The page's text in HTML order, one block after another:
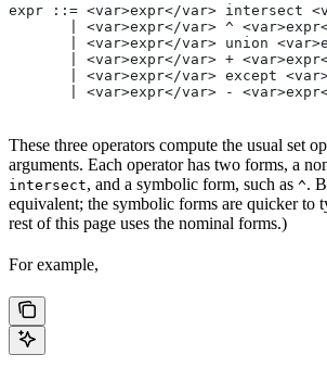
expr ::= <var>expr</var> intersect
| <var>expr</var> ^
| <var>expr</var> union
| <var>expr</var> +
| <var>expr</var> except
| <var>expr</var> -
These three operators compute the usual set
arguments. Each operator has two forms, a
intersect, and a symbolic form, such as ^.
equivalent; the symbolic forms are quicker to
rest of this page uses the nominal forms.)
For example,